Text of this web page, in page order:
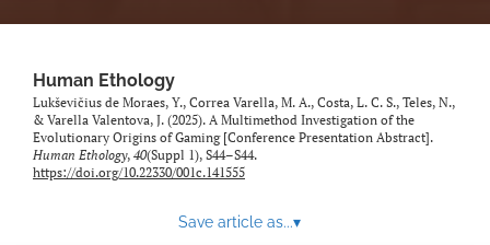
Human Ethology
Lukševičius de Moraes, Y., Correa Varella, M. A., Costa, L. C. S., Teles, N.,
& Varella Valentova, J. (2025). A Multimethod Investigation of the
Evolutionary Origins of Gaming [Conference Presentation Abstract].
Human Ethology, 40(Suppl 1), S44–S44.
https://doi.org/10.22330/001c.141555
Save article as...▾